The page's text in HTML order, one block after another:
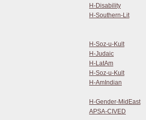
H-Disability
H-Southern-Lit
H-Soz-u-Kult
H-Judaic
H-LatAm
H-Soz-u-Kult
H-AmIndian
H-Gender-MidEast
APSA-CIVED